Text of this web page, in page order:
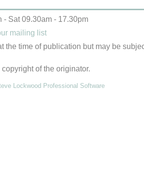
- Sat 09.30am - 17.30pm
mailing list
the time of publication but may be
of the originator.
Lockwood Professional Software